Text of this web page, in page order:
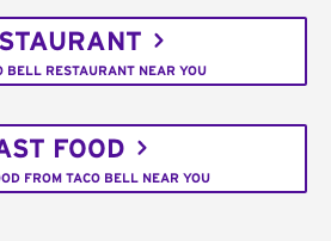
BELL RESTAURANT NEAR YOU
FOOD
FROM TACO BELL NEAR YOU